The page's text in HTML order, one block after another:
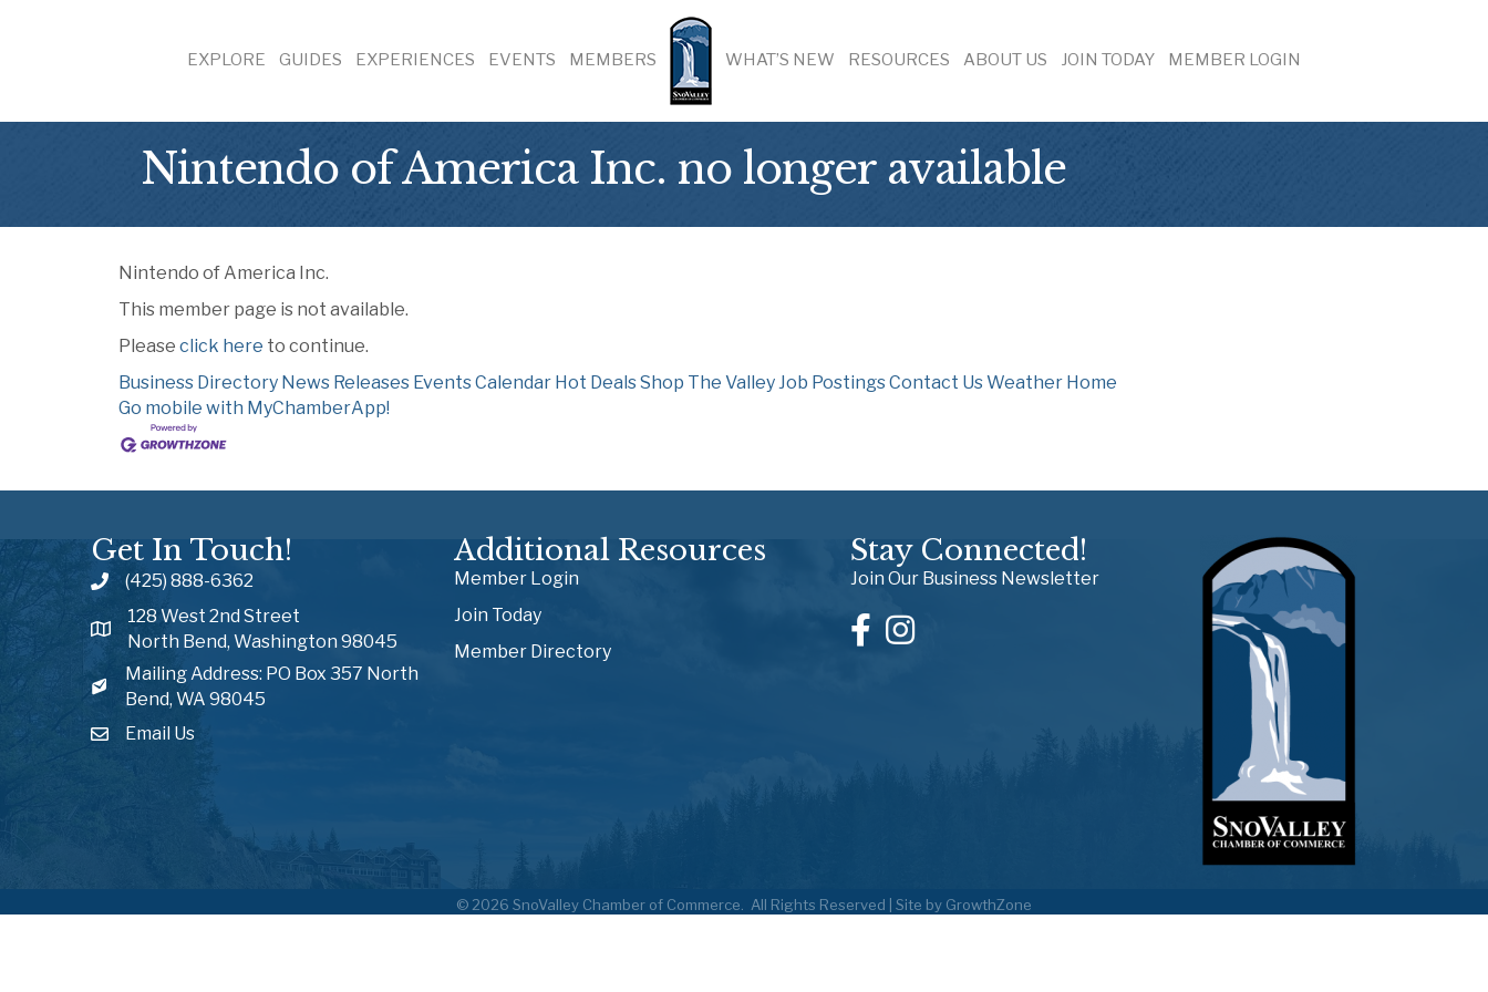
EXPLORE GUIDES EXPERIENCES EVENTS MEMBERS WHAT’S NEW RESOURCES ABOUT US JOIN TODAY MEMBER LOGIN
Nintendo of America Inc. no longer available
Nintendo of America Inc.
This member page is not available.
Please click here to continue.
Business Directory News Releases Events Calendar Hot DealsShop The ValleyJob PostingsContact UsWeather Home
Go mobile with MyChamberApp!
Get In Touch!
(425) 888-6362
128 West 2nd Street
North Bend, Washington 98045
Mailing Address: PO Box 357 North
Bend, WA 98045
Email Us
Additional Resources
Member Login
Join Today
Member Directory
Stay Connected!
Join Our Business Newsletter
© 2026 SnoValley Chamber of Commerce. All Rights Reserved | Site by GrowthZone